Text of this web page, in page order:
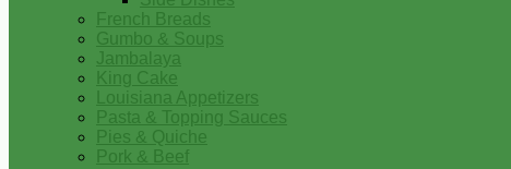
French Breads
Gumbo & Soups
Jambalaya
King Cake
Louisiana Appetizers
Pasta & Topping Sauces
Pies & Quiche
Pork & Beef